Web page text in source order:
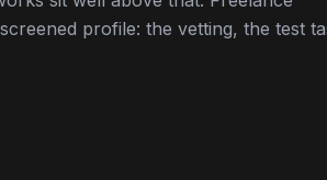
profile: the vetting, the test